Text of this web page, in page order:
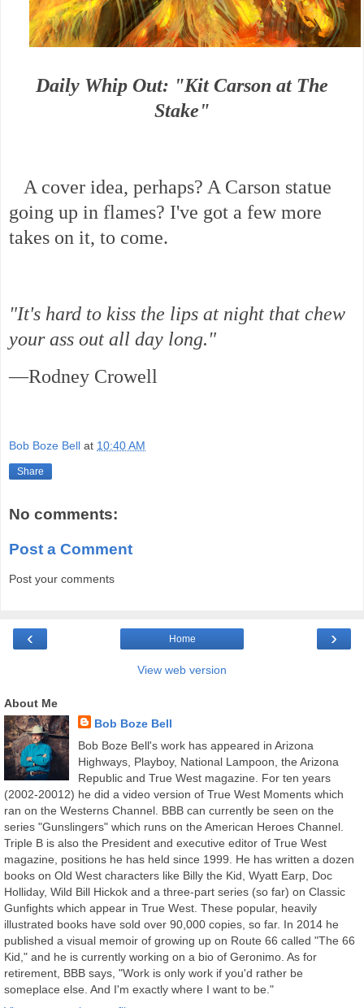
Daily Whip Out: "Kit Carson at The
Stake"
A cover idea, perhaps? A Carson statue
going up in flames? I've got a few more
takes on it, to come.
"It's hard to kiss the lips at night that chew
your ass out all day long."
—Rodney Crowell
Bob Boze Bell at 10:40 AM
Share
No comments:
Post a Comment
Post your comments
‹ ›
Home
View web version
About Me
Bob Boze Bell
Bob Boze Bell's work has appeared in Arizona
Highways, Playboy, National Lampoon, the Arizona
Republic and True West magazine. For ten years
(2002-20012) he did a video version of True West Moments which
ran on the Westerns Channel. BBB can currently be seen on the
series "Gunslingers" which runs on the American Heroes Channel.
Triple B is also the President and executive editor of True West
magazine, positions he has held since 1999. He has written a dozen
books on Old West characters like Billy the Kid, Wyatt Earp, Doc
Holliday, Wild Bill Hickok and a three-part series (so far) on Classic
Gunfights which appear in True West. These popular, heavily
illustrated books have sold over 90,000 copies, so far. In 2014 he
published a visual memoir of growing up on Route 66 called "The 66
Kid," and he is currently working on a bio of Geronimo. As for
retirement, BBB says, "Work is only work if you'd rather be
someplace else. And I'm exactly where I want to be."